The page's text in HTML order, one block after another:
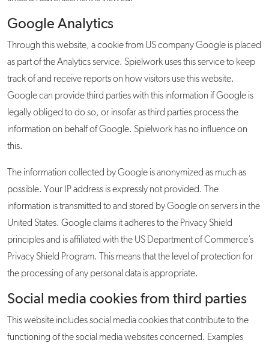
Google Analytics
Through this website, a cookie from US company Google is placed
as part of the Analytics service. Spielwork uses this service to keep
track of and receive reports on how visitors use this website.
Google can provide third parties with this information if Google is
legally obliged to do so, or insofar as third parties process the
information on behalf of Google. Spielwork has no influence on
this.
The information collected by Google is anonymized as much as
possible. Your IP address is expressly not provided. The
information is transmitted to and stored by Google on servers in the
United States. Google claims it adheres to the Privacy Shield
principles and is affiliated with the US Department of Commerce’s
Privacy Shield Program. This means that the level of protection for
the processing of any personal data is appropriate.
Social media cookies from third parties
This website includes social media cookies that contribute to the
functioning of the social media websites concerned. Examples